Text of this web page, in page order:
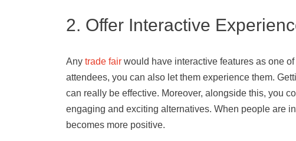
2. Offer Interactive
Any trade fair would have interactive features as one
attendees, you can also let them experience them.
can really be effective. Moreover, alongside this, you
engaging and exciting alternatives. When people are
becomes more positive.